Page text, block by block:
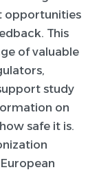
opportunities
This
of valuable
study
on
safe it is.